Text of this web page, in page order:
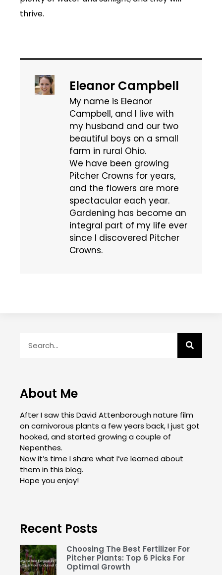
thrive.
Eleanor Campbell
My name is Eleanor
Campbell, and I live with
my husband and our two
beautiful boys on a small
farm in rural Ohio.
We have been growing
Pitcher Crowns for years,
and the flowers are more
spectacular each year.
Gardening has become an
integral part of my life ever
since I discovered Pitcher
Crowns.
About Me
After I saw this David Attenborough nature film
on carnivorous plants a few years back, I just got
hooked, and started growing a couple of
Nepenthes.
Now it’s time I share what I’ve learned about
them in this blog.
Hope you enjoy!
Recent Posts
Choosing The Best Fertilizer For
Pitcher Plants: Top 6 Picks For
Optimal Growth